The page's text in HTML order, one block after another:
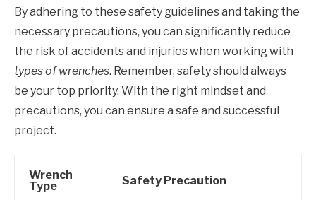
By adhering to these safety guidelines and taking the
necessary precautions, you can significantly reduce
the risk of accidents and injuries when working with
types of wrenches. Remember, safety should always
be your top priority. With the right mindset and
precautions, you can ensure a safe and successful
project.
Wrench
Type
Safety Precaution